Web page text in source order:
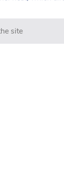
https://